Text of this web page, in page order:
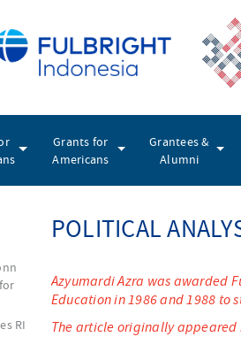
Grants for
Americans
Grantees &
Alumni
RI
POLITICAL
Azyumardi Azra was awarded
Education in 1986 and 1988 to
The article originally appeared